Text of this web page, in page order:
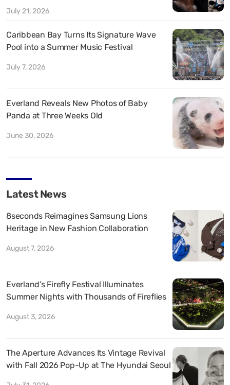
July 21, 2026
Caribbean Bay Turns Its Signature Wave
Pool into a Summer Music Festival
July 7, 2026
Everland Reveals New Photos of Baby
Panda at Three Weeks Old
June 30, 2026
Latest News
8seconds Reimagines Samsung Lions
Heritage in New Fashion Collaboration
August 7, 2026
Everland’s Firefly Festival Illuminates
Summer Nights with Thousands of Fireflies
August 3, 2026
The Aperture Advances Its Vintage Revival
with Fall 2026 Pop-Up at The Hyundai Seoul